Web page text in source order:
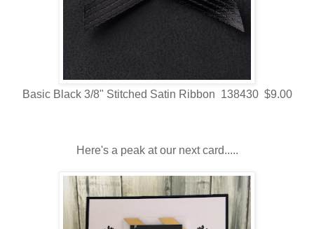
Basic Black 3/8" Stitched Satin Ribbon 138430 $9.00
Here's a peak at our next card.....